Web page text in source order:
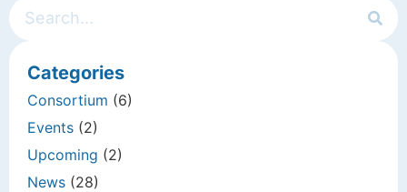
Categories
Consortium (6)
Events (2)
Upcoming (2)
News (28)